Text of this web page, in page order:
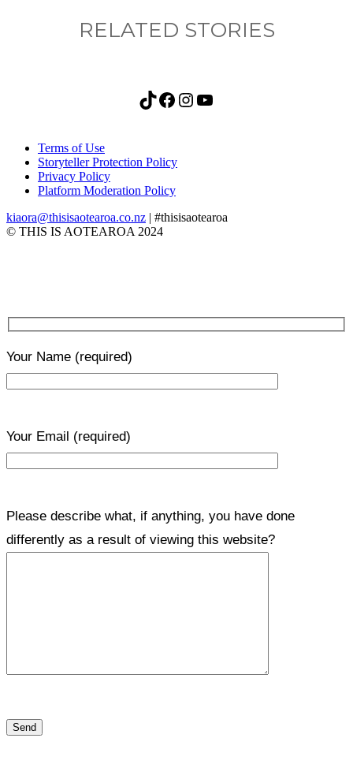
RELATED STORIES
TikTok Facebook Instagram YouTube
Terms of Use
Storyteller Protection Policy
Privacy Policy
Platform Moderation Policy
kiaora@thisisaotearoa.co.nz | #thisisaotearoa
© THIS IS AOTEAROA 2024
Your Name (required)
Your Email (required)
Please describe what, if anything, you have done
differently as a result of viewing this website?